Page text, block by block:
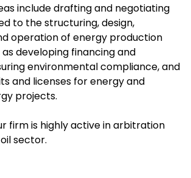
include drafting and negotiating
to the structuring, design,
operation of energy production
developing financing and
environmental compliance, and
and licenses for energy and
projects.
firm is highly active in arbitration
sector.